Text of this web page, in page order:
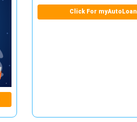
Click For myAutoLoan